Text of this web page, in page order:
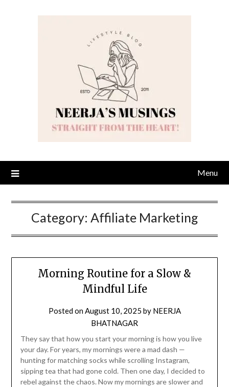
Menu
Category: Affiliate Marketing
Morning Routine for a Slow &
Mindful Life
Posted onAugust 10, 2025 by NEERJA
BHATNAGAR
They say that how you start your morning is how you live
your day. For years, my mornings were a mad dash —
hunting for matching socks while scrolling Instagram,
sipping tea that had gone cold. Then one day, I decided to
rebel against the chaos. Now my mornings are slower and